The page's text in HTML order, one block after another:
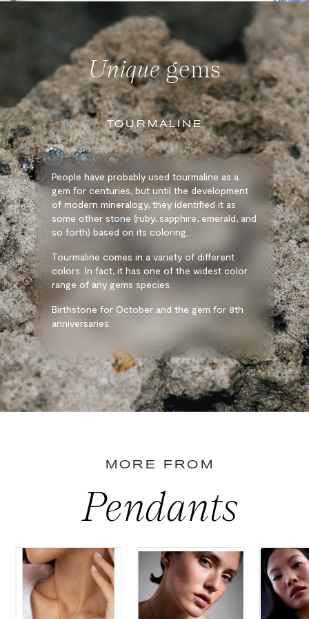
Uniquegems
TOURMALINE
People have probably used tourmaline as a
gem for centuries, but until the development
of modern mineralogy, they identified it as
some other stone (ruby, sapphire, emerald, and
so forth) based on its coloring.
Tourmaline comes in a variety of different
colors. In fact, it has one of the widest color
range of any gems species.
Birthstone for October and the gem for 8th
anniversaries.
MORE FROM
Pendants